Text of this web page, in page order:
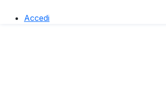
Accedi